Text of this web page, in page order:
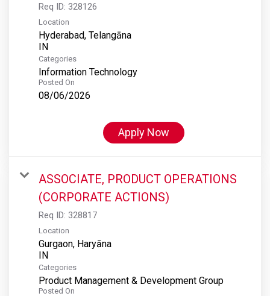
Req ID: 328126
Location
Hyderabad, Telangāna
Categories
Information Technology
Posted On
08/06/2026
Apply Now
ASSOCIATE, PRODUCT OPERATIONS
(CORPORATE ACTIONS)
Req ID: 328817
Location
Gurgaon, Haryāna
Categories
Product Management & Development Group
Posted On